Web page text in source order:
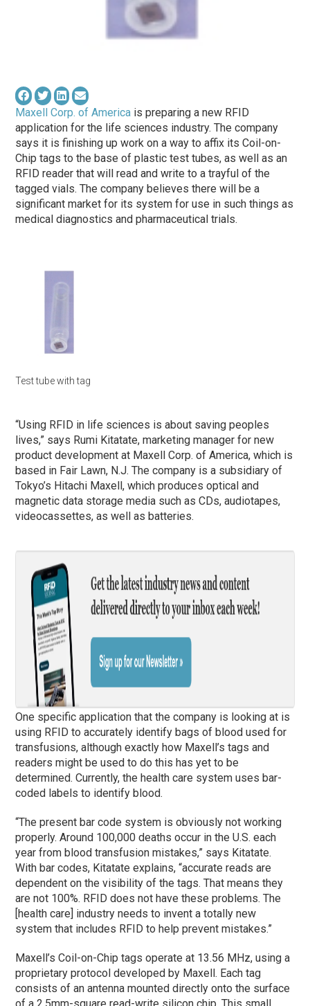
Maxell Corp. of America is preparing a new RFID
application for the life sciences industry. The company
says it is finishing up work on a way to affix its Coil-on-
Chip tags to the base of plastic test tubes, as well as an
RFID reader that will read and write to a trayful of the
tagged vials. The company believes there will be a
significant market for its system for use in such things as
medical diagnostics and pharmaceutical trials.
Test tube with tag
“Using RFID in life sciences is about saving peoples
lives,” says Rumi Kitatate, marketing manager for new
product development at Maxell Corp. of America, which is
based in Fair Lawn, N.J. The company is a subsidiary of
Tokyo’s Hitachi Maxell, which produces optical and
magnetic data storage media such as CDs, audiotapes,
videocassettes, as well as batteries.
One specific application that the company is looking at is
using RFID to accurately identify bags of blood used for
transfusions, although exactly how Maxell’s tags and
readers might be used to do this has yet to be
determined. Currently, the health care system uses bar-
coded labels to identify blood.
“The present bar code system is obviously not working
properly. Around 100,000 deaths occur in the U.S. each
year from blood transfusion mistakes,” says Kitatate.
With bar codes, Kitatate explains, “accurate reads are
dependent on the visibility of the tags. That means they
are not 100%. RFID does not have these problems. The
[health care] industry needs to invent a totally new
system that includes RFID to help prevent mistakes.”
Maxell’s Coil-on-Chip tags operate at 13.56 MHz, using a
proprietary protocol developed by Maxell. Each tag
consists of an antenna mounted directly onto the surface